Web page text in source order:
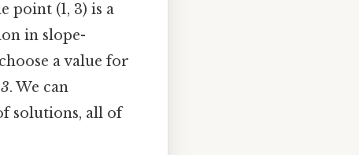
point (1, 3) is a
in slope-
a value for
. We can
solutions, all of